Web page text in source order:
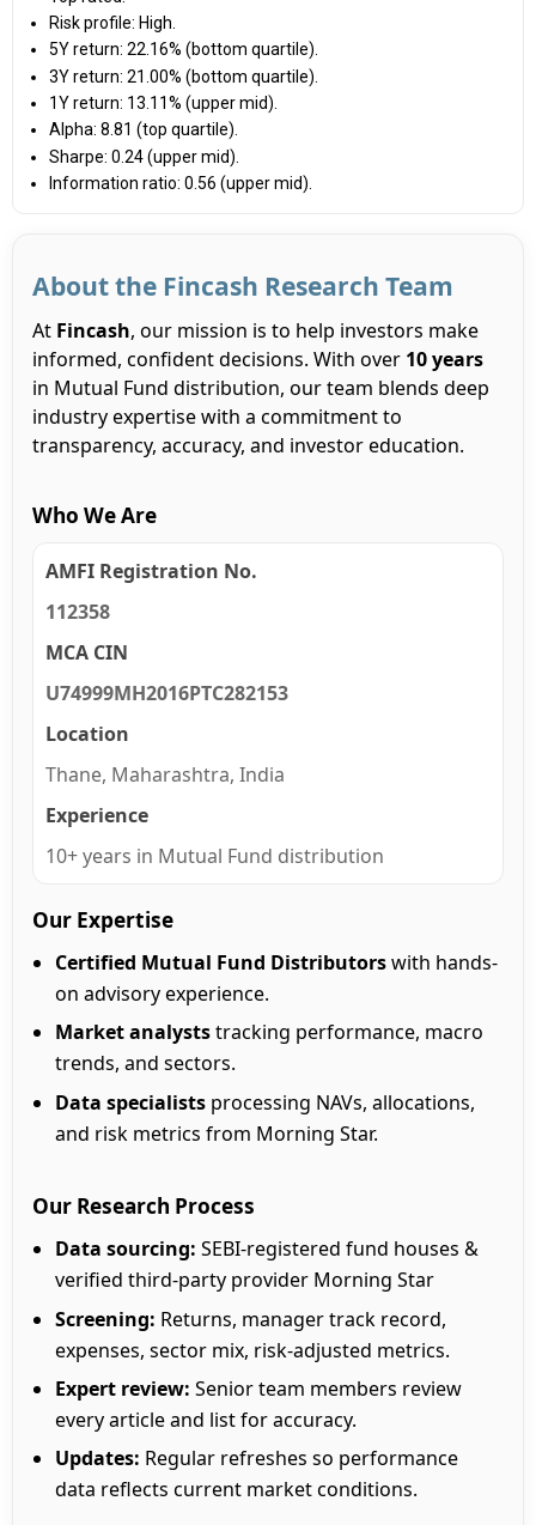
Risk profile: High.
5Y return: 22.16% (bottom quartile).
3Y return: 21.00% (bottom quartile).
1Y return: 13.11% (upper mid).
Alpha: 8.81 (top quartile).
Sharpe: 0.24 (upper mid).
Information ratio: 0.56 (upper mid).
About the Fincash Research Team
At Fincash, our mission is to help investors make
informed, confident decisions. With over 10 years
in Mutual Fund distribution, our team blends deep
industry expertise with a commitment to
transparency, accuracy, and investor education.
Who We Are
AMFI Registration No.
112358
MCA CIN
U74999MH2016PTC282153
Location
Thane, Maharashtra, India
Experience
10+ years in Mutual Fund distribution
Our Expertise
Certified Mutual Fund Distributorswith hands-
on advisory experience.
Market analyststracking performance, macro
trends, and sectors.
Data specialists processing NAVs, allocations,
and risk metrics from Morning Star.
Our Research Process
Data sourcing: SEBI-registered fund houses &
verified third-party provider Morning Star
Screening: Returns, manager track record,
expenses, sector mix, risk-adjusted metrics.
Expert review: Senior team members review
every article and list for accuracy.
Updates: Regular refreshes so performance
data reflects current market conditions.